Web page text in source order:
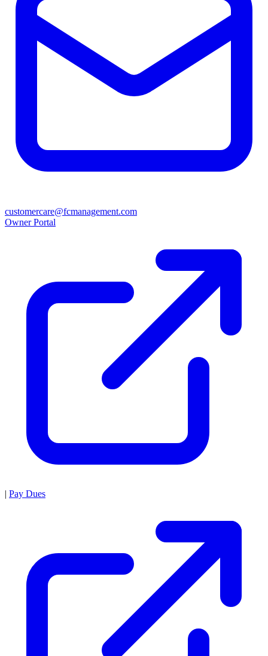
customercare@fcmanagement.com
Owner Portal
| Pay Dues